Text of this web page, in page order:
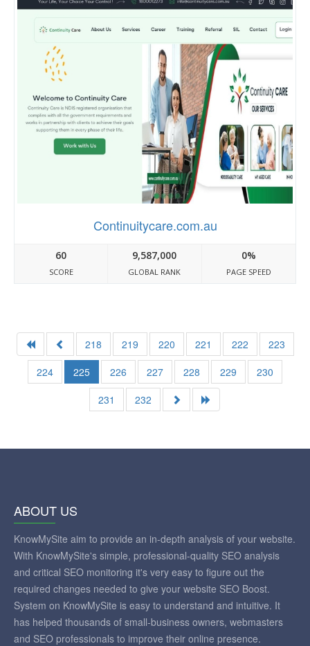
Continuitycare.com.au
60
SCORE
9,587,000
GLOBAL RANK
0%
PAGE SPEED
218 219 220 221 222
223
224
225 226 227 228 229
230
231
232
ABOUT US
KnowMySite aim to provide an in-depth analysis of your website.
With KnowMySite's simple, professional-quality SEO analysis
and critical SEO monitoring it's very easy to figure out the
required changes needed to give your website SEO Boost.
System on KnowMySite is easy to understand and intuitive. It
has helped thousands of small-business owners, webmasters
and SEO professionals to improve their online presence.